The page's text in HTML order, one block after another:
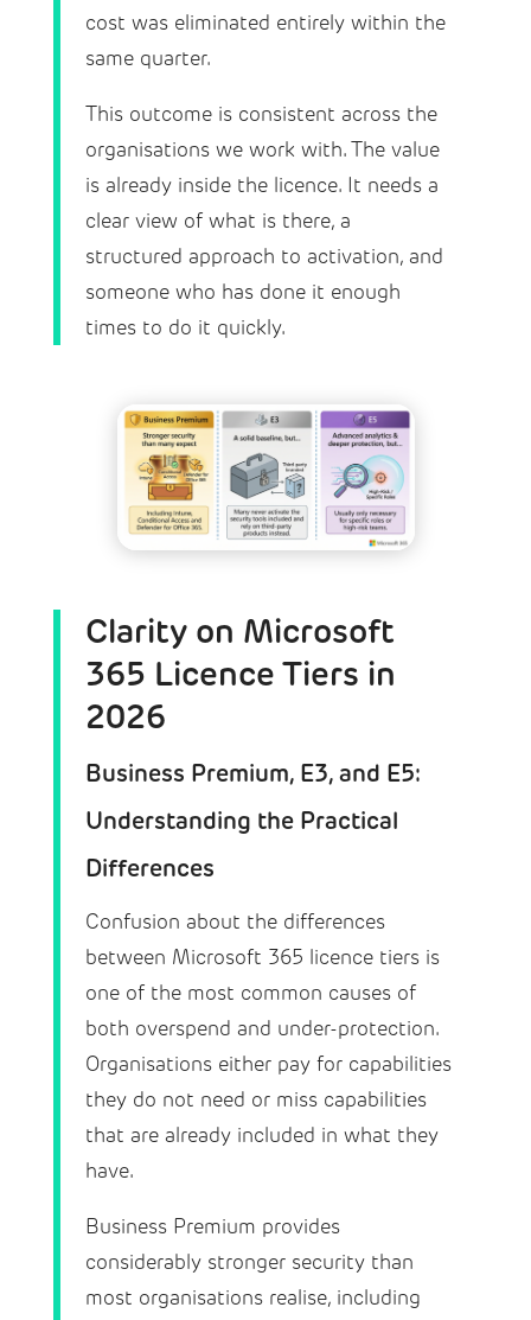
cost was eliminated entirely within the
same quarter.
This outcome is consistent across the
organisations we work with. The value
is already inside the licence. It needs a
clear view of what is there, a
structured approach to activation, and
someone who has done it enough
times to do it quickly.
Clarity on Microsoft
365 Licence Tiers in
2026
Business Premium, E3, and E5:
Understanding the Practical
Differences
Confusion about the differences
between Microsoft 365 licence tiers is
one of the most common causes of
both overspend and under-protection.
Organisations either pay for capabilities
they do not need or miss capabilities
that are already included in what they
have.
Business Premium provides
considerably stronger security than
most organisations realise, including